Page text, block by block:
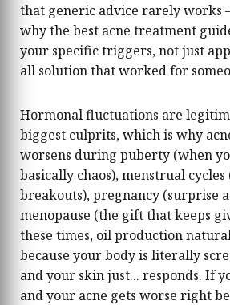
that generic advice rarely works
why the best acne treatment
your specific triggers, not just
all solution that worked for
Hormonal fluctuations are
biggest culprits, which is why
worsens during puberty (when
basically chaos), menstrual
breakouts), pregnancy (surprise
menopause (the gift that keeps
these times, oil production
because your body is literally
and your skin just... responds. If
and your acne gets worse right